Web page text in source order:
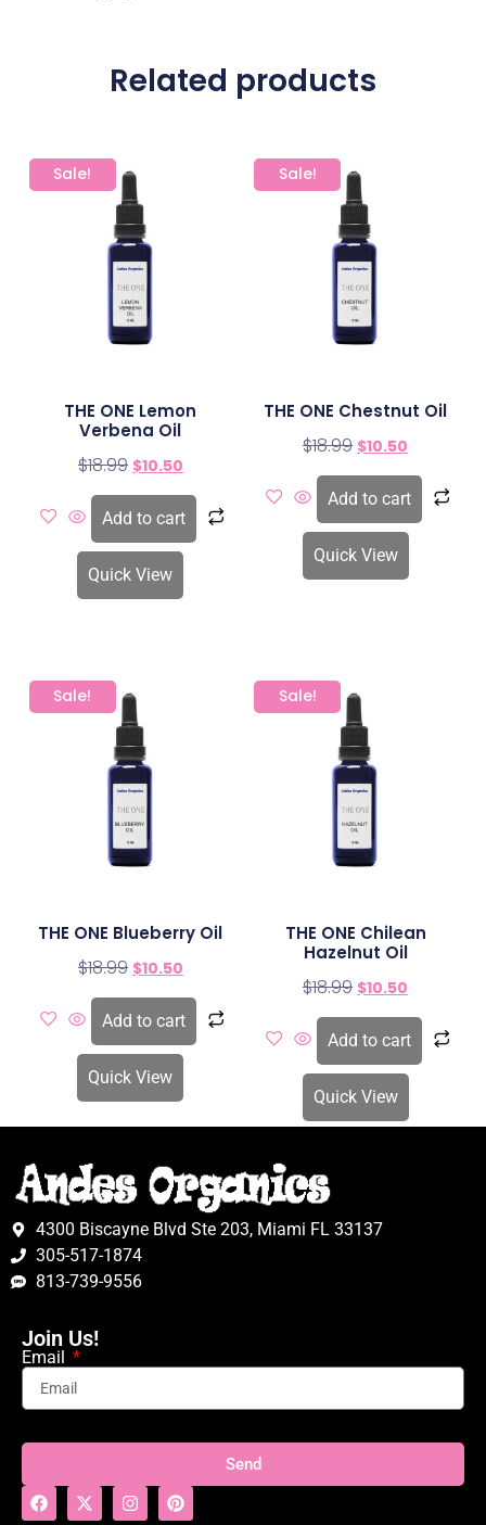
Related products
Sale!
THE ONE Lemon
Verbena Oil
$18.99 $10.50
Add to cart
Quick View
Sale!
THE ONE Chestnut Oil
$18.99 $10.50
Add to cart
Quick View
Sale!
THE ONE Blueberry Oil
$18.99 $10.50
Add to cart
Quick View
Sale!
THE ONE Chilean
Hazelnut Oil
$18.99 $10.50
Add to cart
Quick View
4300 Biscayne Blvd Ste 203, Miami FL 33137
305-517-1874
813-739-9556
Join Us!
Email
Send